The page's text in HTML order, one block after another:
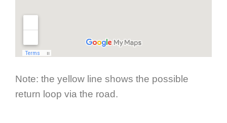
Note: the yellow line shows the possible
return loop via the road.